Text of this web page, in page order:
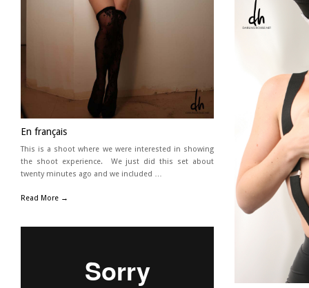
En français
This is a shoot where we were interested in showing
the shoot experience. We just did this set about
twenty minutes ago and we included …
Read More →